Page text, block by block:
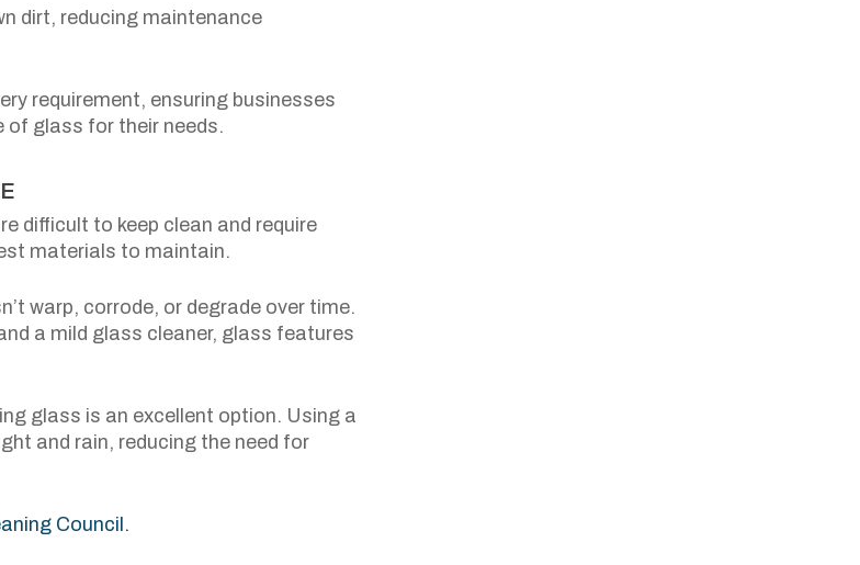
dirt, reducing maintenance
requirement, ensuring businesses
of glass for their needs.
difficult to keep clean and require
materials to maintain.
warp, corrode, or degrade over time.
a mild glass cleaner, glass features
glass is an excellent option. Using a
and rain, reducing the need for
Council.